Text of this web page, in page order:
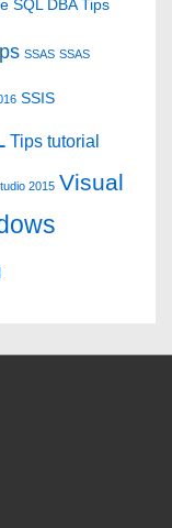
SQL DBA Tips
SSAS SSAS
SSIS
Tips tutorial
2015 Visual